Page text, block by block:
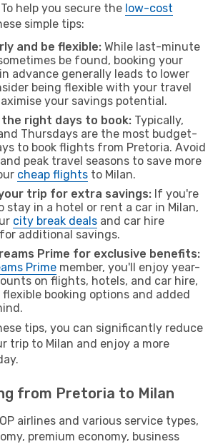
help you secure the low-cost
simple tips:
and be flexible: While last-minute
be found, booking your
advance generally leads to lower
being flexible with your travel
your savings potential.
the right days to book: Typically,
Thursdays are the most budget-
to book flights from Pretoria. Avoid
peak travel seasons to save more
cheap flights to Milan.
trip for extra savings: If you're
stay in a hotel or rent a car in Milan,
city break deals and car hire
additional savings.
Prime for exclusive benefits:
Prime member, you'll enjoy year-
on flights, hotels, and car hire,
booking options and added
tips, you can significantly reduce
trip to Milan and enjoy a more
from Pretoria to Milan
airlines and various service types,
premium economy, business